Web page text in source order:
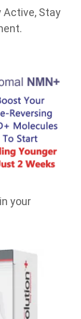
Active, Stay
your